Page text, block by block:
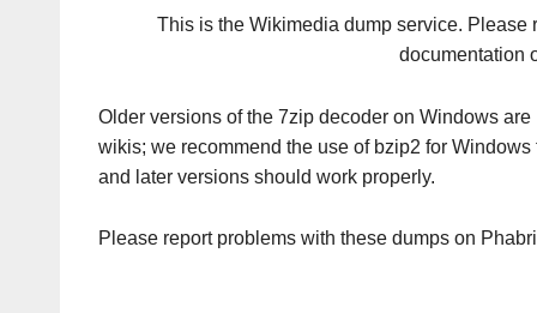
This is the Wikimedia dump service. Please
documentation
Older versions of the 7zip decoder on Windows
wikis; we recommend the use of bzip2 for
and later versions should work properly.
Please report problems with these dumps on